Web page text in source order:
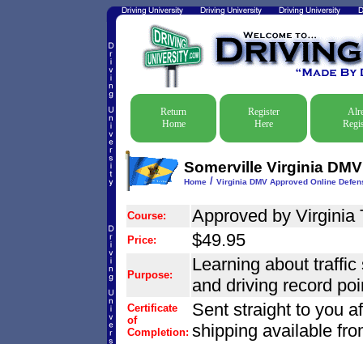
Return
Home
Register
Here
Somerville Virginia
Home/ Virginia DMV Approved Online
Course: Approved by Virginia
Price: $49.95
Purpose:
Learning about
and driving record
Certificate
of
Completion:
Sent straight to you
shipping available